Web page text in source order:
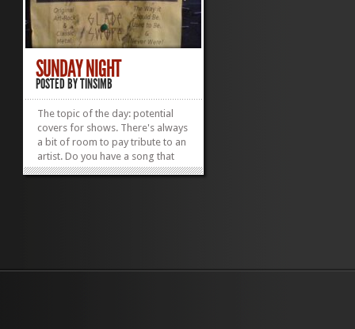
SUNDAY NIGHT
POSTED BYTINSIMB
The topic of the day: potential
covers for shows. There's always
a bit of room to pay tribute to an
artist. Do you have a song that
you'd love more if it were